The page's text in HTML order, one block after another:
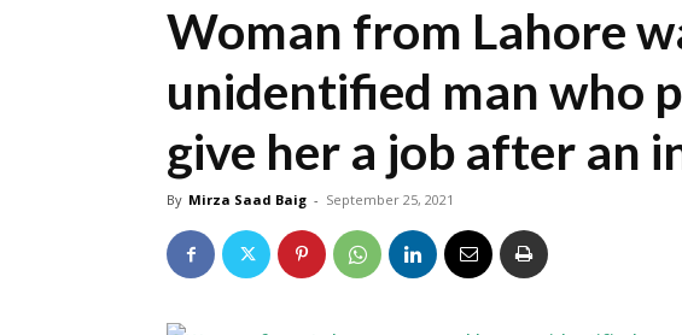
Woman from Lahore
unidentified man who
give her a job after an
By Mirza Saad Baig - September 25, 2021